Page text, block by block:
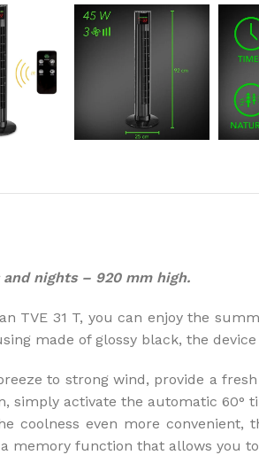
nights – 920 mm high.
TVE 31 T, you can enjoy the
made of glossy black, the
to strong wind, provide a
simply activate the automatic 60°
coolness even more
memory function that allows you